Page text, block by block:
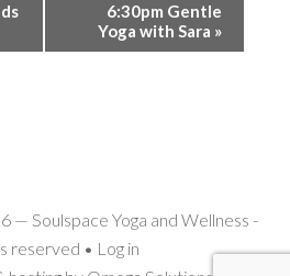
6:30pm Gentle
Yoga with Sara »
— Soulspace Yoga and Wellness -
reserved • Log in